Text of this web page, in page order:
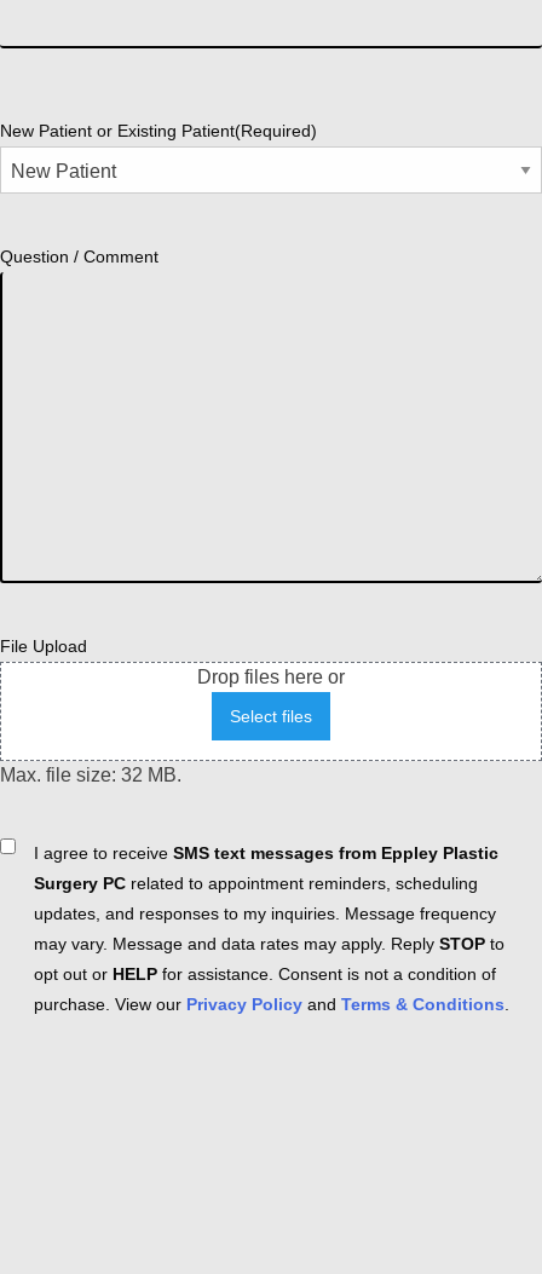
New Patient or Existing Patient(Required)
Question / Comment
File Upload
Drop files here or
Select files
Max. file size: 32 MB.
ConsentI agree to receive SMS text messages from Eppley Plastic
Surgery PC related to appointment reminders, scheduling
updates, and responses to my inquiries. Message frequency
may vary. Message and data rates may apply. Reply STOP to
opt out or HELP for assistance. Consent is not a condition of
purchase. View our Privacy Policy and Terms & Conditions.